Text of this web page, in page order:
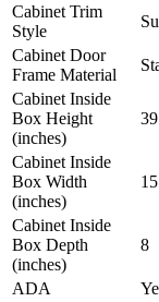
Cabinet Trim
Style
Cabinet Door
Frame Material
Cabinet Inside
Box Height
(inches)
Cabinet Inside
Box Width
(inches)
Cabinet Inside
Box Depth
(inches)
8
ADA